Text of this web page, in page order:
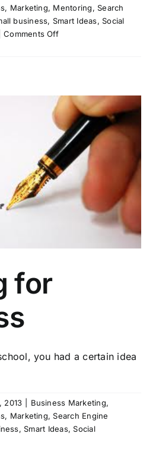
, Marketing, Mentoring,Search
business, Smart Ideas,Social
Comments Offon
Buy
from
You?
for
you had a certain idea
2013 Business Marketing,
, Marketing,Search Engine
,Smart Ideas,Social